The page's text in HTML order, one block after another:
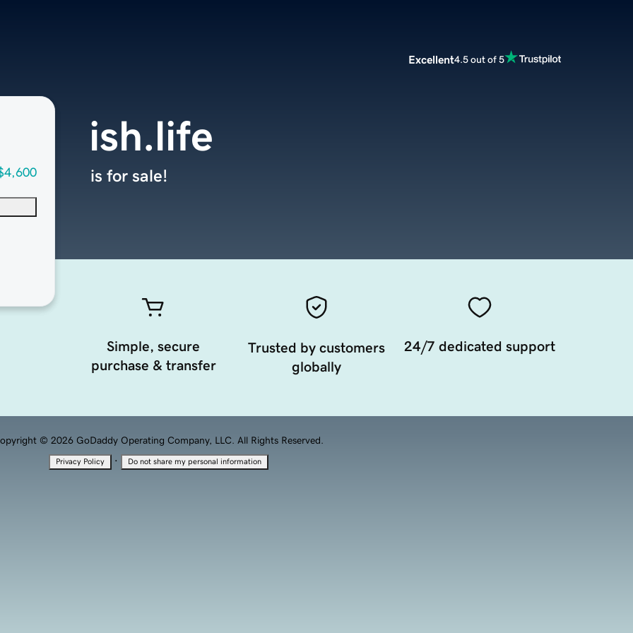
Excellent4.5 out of 5
ish.life
is for sale!
Simple, secure
purchase & transfer
Trusted by customers
globally
24/7 dedicated support
© 2026 GoDaddy Operating Company, LLC. All Rights Reserved.
Privacy Policy · Do not share my personal information